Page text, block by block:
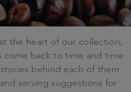
the heart of our collection,
come back to time and time
behind each of them
serving suggestions for